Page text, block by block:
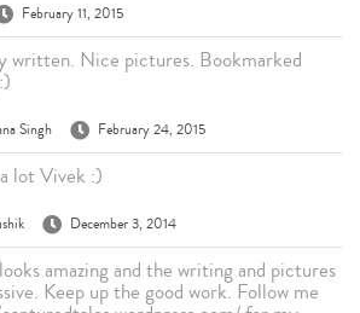
February 11, 2015
written. Nice pictures. Bookmarked
Singh February 24, 2015
lot Vivek :)
December 3, 2014
amazing and the writing and pictures
Keep up the good work. Follow me